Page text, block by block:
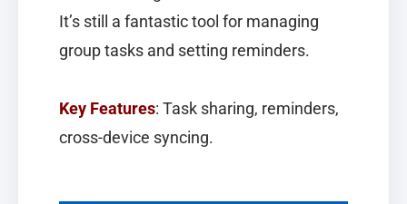
It’s still a fantastic tool for managing
group tasks and setting reminders.
Key Features: Task sharing, reminders,
cross-device syncing.